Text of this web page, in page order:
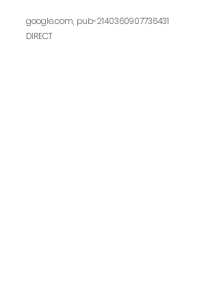
google.com, pub-2140360907736431
DIRECT